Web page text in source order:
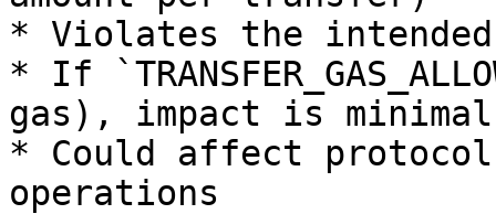
* Violates the intended
* If
gas), impact is minimal
* Could affect
operations